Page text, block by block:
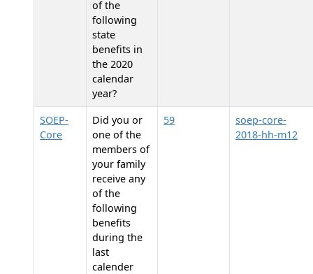
of the
following
state
benefits in
the 2020
calendar
year?
SOEP-
Core
Did you or
one of the
members of
your family
receive any
of the
following
benefits
during the
last
calender
59
soep-core-
2018-hh-m12